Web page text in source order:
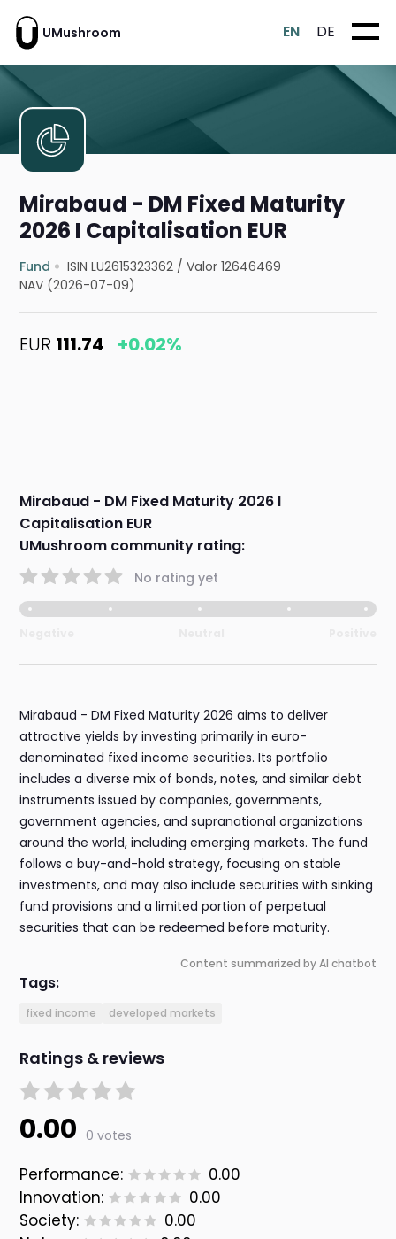
UMushroom EN DE
Mirabaud - DM Fixed Maturity
2026 I Capitalisation EUR
Fund ISIN LU2615323362 /Valor 12646469
NAV (2026-07-09)
EUR 111.74 +0.02%
Mirabaud - DM Fixed Maturity 2026 I
Capitalisation EUR
UMushroom community rating:
No rating yet
Mirabaud - DM Fixed Maturity 2026 aims to deliver
attractive yields by investing primarily in euro-
denominated fixed income securities. Its portfolio
includes a diverse mix of bonds, notes, and similar debt
instruments issued by companies, governments,
government agencies, and supranational organizations
around the world, including emerging markets. The fund
follows a buy-and-hold strategy, focusing on stable
investments, and may also include securities with sinking
fund provisions and a limited portion of perpetual
securities that can be redeemed before maturity.
Content summarized by AI chatbot
Tags:
fixed income developed markets
Ratings & reviews
0.00 0 votes
Performance:
0.00
Innovation:
0.00
Society:
0.00